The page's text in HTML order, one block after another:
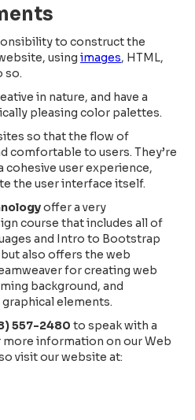
to construct the
using images, HTML,
so.
in nature, and have a
pleasing color palettes.
so that the flow of
comfortable to users. They’re
user experience,
the user interface itself.
offer a very
course that includes all of
and Intro to Bootstrap
also offers the web
for creating web
background, and
elements.
557-2480 to speak with a
information on our Web
visit our website at: